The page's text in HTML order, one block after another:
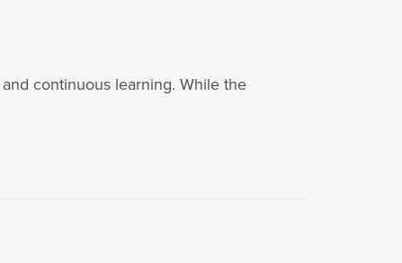
continuous learning. While the